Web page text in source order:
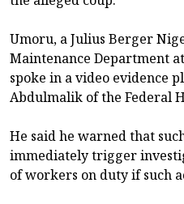
Umoru, a Julius Berger
Maintenance Department
spoke in a video evidence
Abdulmalik of the Federal
He said he warned that
immediately trigger
of workers on duty if such